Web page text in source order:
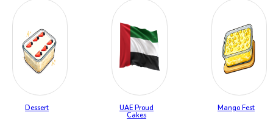
Dessert
UAE Proud
Cakes
Mango Fest